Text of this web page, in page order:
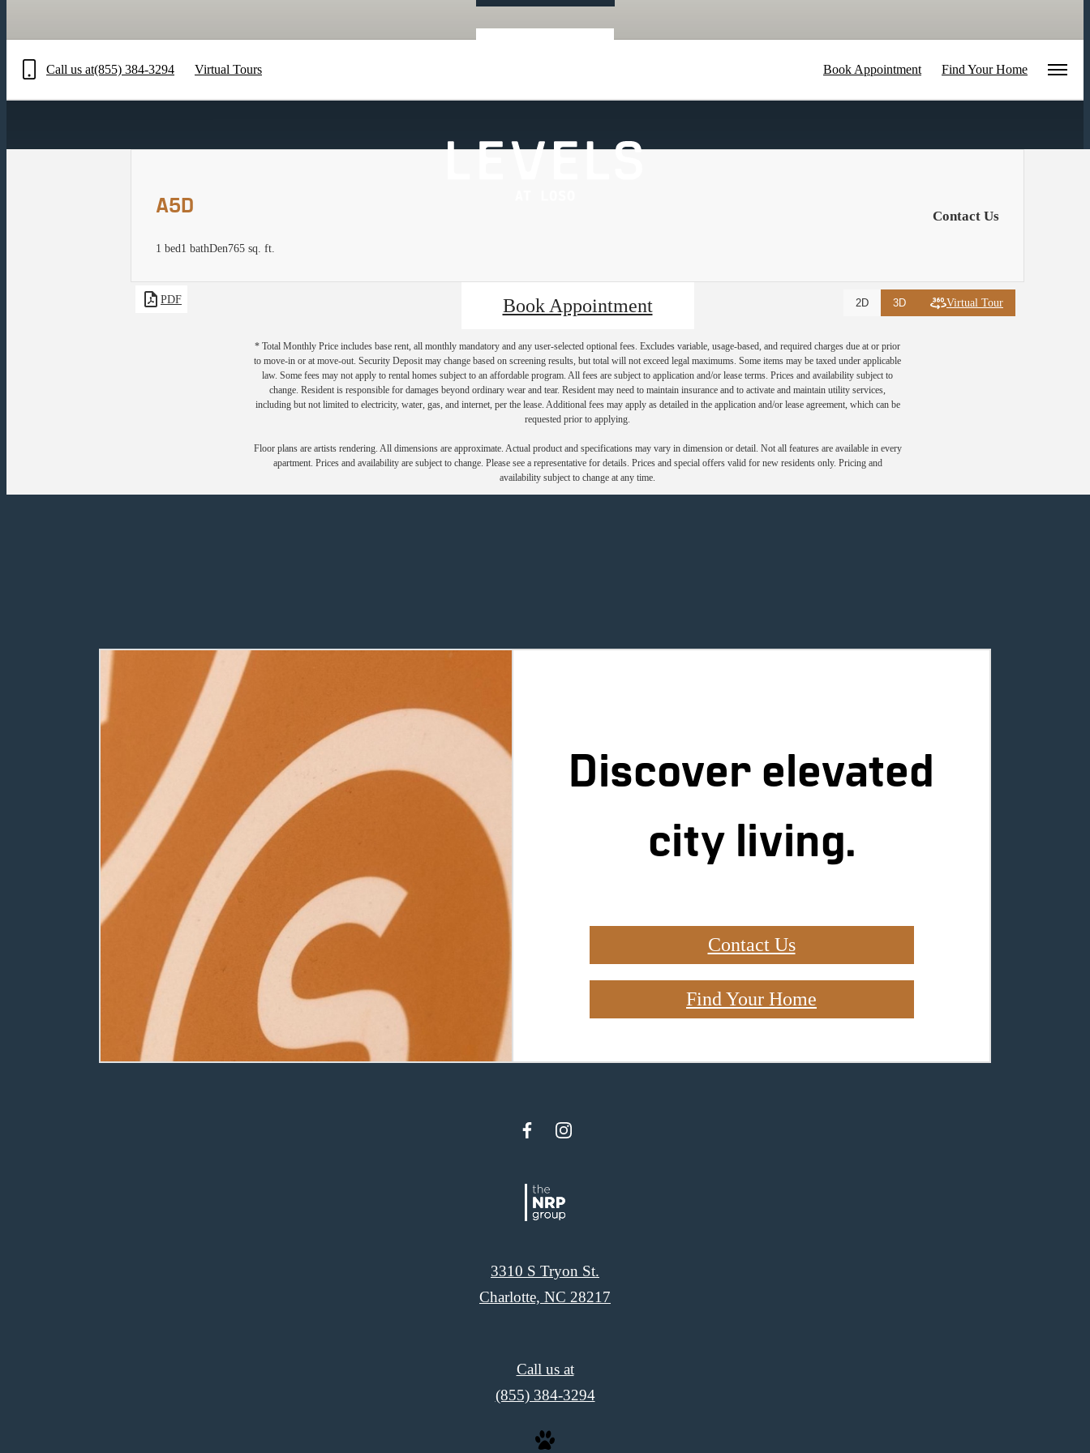
Call us at(855) 384-3294 Virtual Tours Book Appointment Find Your Home
A5D
1 bed1 bathDen765 sq. ft.
Contact Us
2D 3D Virtual Tour
PDF Book Appointment
* Total Monthly Price includes base rent, all monthly mandatory and any user-selected optional fees. Excludes variable, usage-based, and required charges due at or prior
to move-in or at move-out. Security Deposit may change based on screening results, but total will not exceed legal maximums. Some items may be taxed under applicable
law. Some fees may not apply to rental homes subject to an affordable program. All fees are subject to application and/or lease terms. Prices and availability subject to
change. Resident is responsible for damages beyond ordinary wear and tear. Resident may need to maintain insurance and to activate and maintain utility services,
including but not limited to electricity, water, gas, and internet, per the lease. Additional fees may apply as detailed in the application and/or lease agreement, which can be
requested prior to applying.
Floor plans are artists rendering. All dimensions are approximate. Actual product and specifications may vary in dimension or detail. Not all features are available in every
apartment. Prices and availability are subject to change. Please see a representative for details. Prices and special offers valid for new residents only. Pricing and
availability subject to change at any time.
Discover elevated
city living.
Contact Us
Find Your Home
3310 S Tryon St.
Charlotte, NC 28217
Call us at
(855) 384-3294